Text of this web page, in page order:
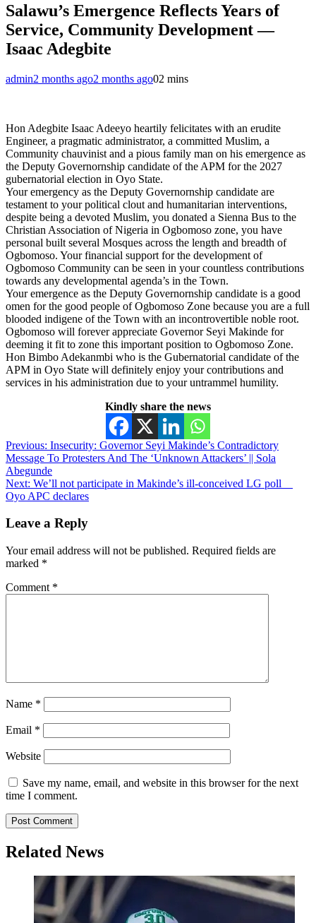
Salawu’s Emergence Reflects Years of
Service, Community Development —
Isaac Adegbite
admin2 months ago2 months ago02 mins
Hon Adegbite Isaac Adeeyo heartily felicitates with an erudite
Engineer, a pragmatic administrator, a committed Muslim, a
Community chauvinist and a pious family man on his emergence as
the Deputy Governornship candidate of the APM for the 2027
gubernatorial election in Oyo State.
Your emergency as the Deputy Governornship candidate are
testament to your political clout and humanitarian interventions,
despite being a devoted Muslim, you donated a Sienna Bus to the
Christian Association of Nigeria in Ogbomoso zone, you have
personal built several Mosques across the length and breadth of
Ogbomoso. Your financial support for the development of
Ogbomoso Community can be seen in your countless contributions
towards any developmental agenda’s in the Town.
Your emergence as the Deputy Governornship candidate is a good
omen for the good people of Ogbomoso Zone because you are a full
blooded indigene of the Town with an incontrovertible noble root.
Ogbomoso will forever appreciate Governor Seyi Makinde for
deeming it fit to zone this important position to Ogbomoso Zone.
Hon Bimbo Adekanmbi who is the Gubernatorial candidate of the
APM in Oyo State will definitely enjoy your contributions and
services in his administration due to your untrammel humility.
Kindly share the news
Post
navigation
Previous: Insecurity: Governor Seyi Makinde’s Contradictory
Message To Protesters And The ‘Unknown Attackers’ || Sola
Abegunde
Next: We’ll not participate in Makinde’s ill-conceived LG poll__
Oyo APC declares
Leave a Reply
Your email address will not be published. Required fields are
marked *
Comment *
Name *
Email *
Website
Save my name, email, and website in this browser for the next
time I comment.
Related News